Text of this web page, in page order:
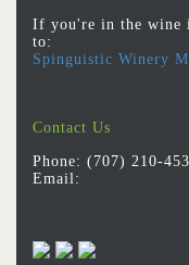
If you're in the wine
to:
Spinguistic Winery
Contact Us
Phone: (707) 210-
Email: